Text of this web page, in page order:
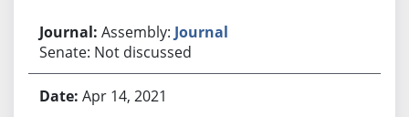
Assembly: Journal
Senate: Not discussed
Apr 14, 2021